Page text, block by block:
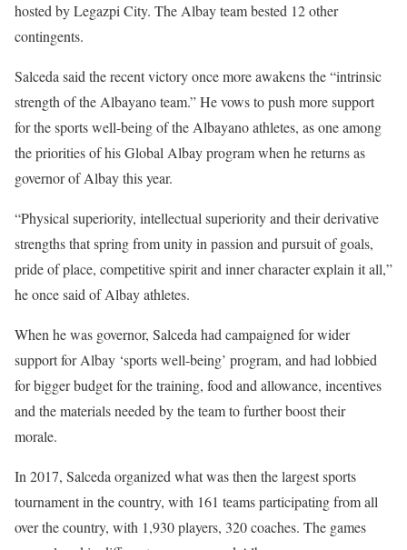
hosted by Legazpi City. The Albay team bested 12 other
contingents.
Salceda said the recent victory once more awakens the “intrinsic
strength of the Albayano team.” He vows to push more support
for the sports well-being of the Albayano athletes, as one among
the priorities of his Global Albay program when he returns as
governor of Albay this year.
“Physical superiority, intellectual superiority and their derivative
strengths that spring from unity in passion and pursuit of goals,
pride of place, competitive spirit and inner character explain it all,”
he once said of Albay athletes.
When he was governor, Salceda had campaigned for wider
support for Albay ‘sports well-being’ program, and had lobbied
for bigger budget for the training, food and allowance, incentives
and the materials needed by the team to further boost their
morale.
In 2017, Salceda organized what was then the largest sports
tournament in the country, with 161 teams participating from all
over the country, with 1,930 players, 320 coaches. The games